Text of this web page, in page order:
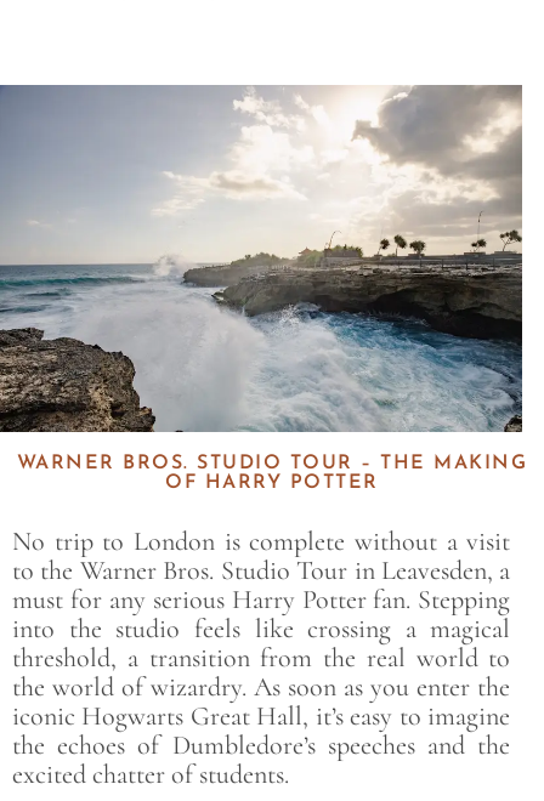
WARNER BROS. STUDIO TOUR – THE MAKING
OF HARRY POTTER
No trip to London is complete without a visit
to the Warner Bros. Studio Tour in Leavesden, a
must for any serious Harry Potter fan. Stepping
into the studio feels like crossing a magical
threshold, a transition from the real world to
the world of wizardry. As soon as you enter the
iconic Hogwarts Great Hall, it’s easy to imagine
the echoes of Dumbledore’s speeches and the
excited chatter of students.